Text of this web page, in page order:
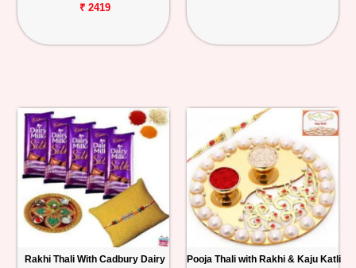
₹ 2419
Rakhi Thali With Cadbury Dairy
Pooja Thali with Rakhi & Kaju Katli